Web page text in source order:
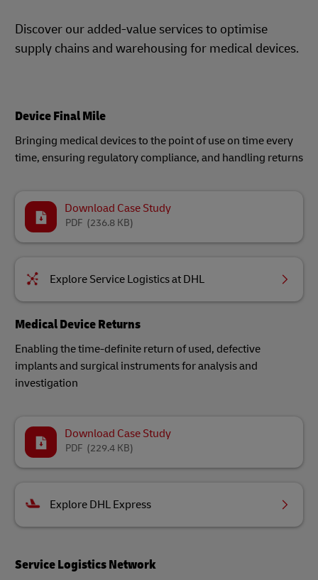
Discover our added-value services to optimise
supply chains and warehousing for medical devices.
Device Final Mile
Bringing medical devices to the point of use on time every
time, ensuring regulatory compliance, and handling returns​
Download Case Study
(236.8 KB)
PDF
Explore Service Logistics at DHL
Medical Device Returns
Enabling the time-definite return of used, defective
implants and surgical instruments for analysis and
investigation​
Download Case Study
(229.4 KB)
PDF
Explore DHL Express
Service Logistics Network